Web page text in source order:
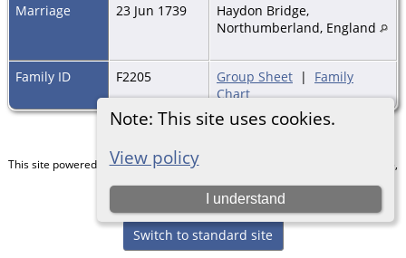
Note: This site uses cookies.
View policy
I understand
Marriage
23 Jun 1739
Haydon Bridge,
Northumberland, England
Family ID F2205 Group Sheet | Family
Chart
This site powered byThe Next Generation of Genealogy Sitebuilding
v. 15.0.5,
Maintained by
Chris & Julie Petersen
Switch to standard site